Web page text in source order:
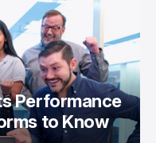
Performance
to Know